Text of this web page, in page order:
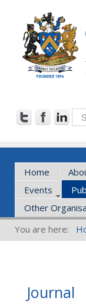
Home
Events
Other
You are here:
Journal